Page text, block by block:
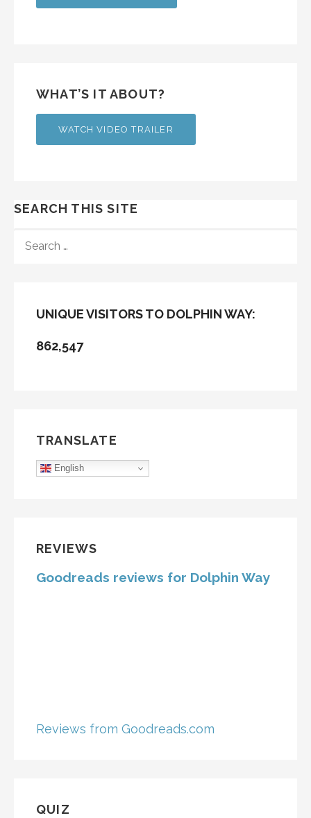
WHAT’S IT ABOUT?
WATCH VIDEO TRAILER
SEARCH THIS SITE
FOR:
UNIQUE VISITORS TO DOLPHIN WAY:
862,547
TRANSLATE
English
REVIEWS
Goodreads reviews for Dolphin Way
Reviews from Goodreads.com
QUIZ